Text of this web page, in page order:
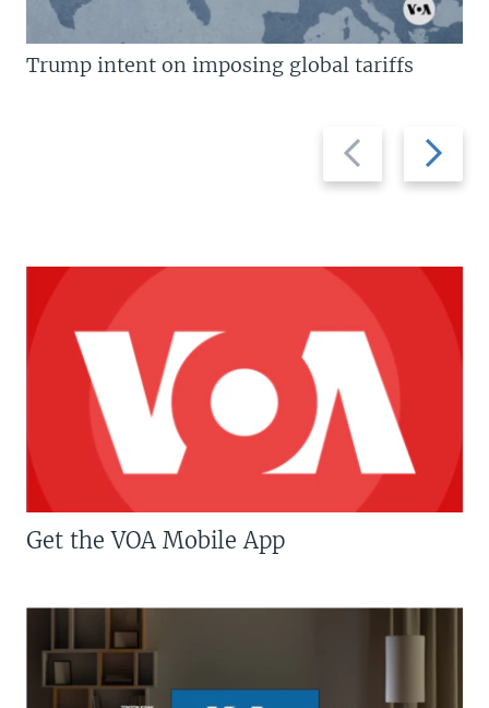
Previous
slide
Next
slide
Trump intent on imposing global tariffs
Get the VOA Mobile App